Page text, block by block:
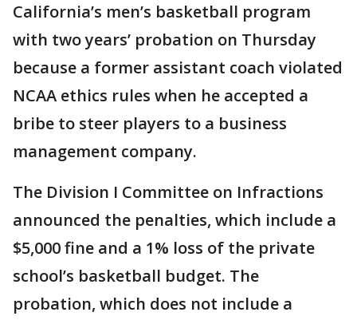
California’s men’s basketball program
with two years’ probation on Thursday
because a former assistant coach violated
NCAA ethics rules when he accepted a
bribe to steer players to a business
management company.
The Division I Committee on Infractions
announced the penalties, which include a
$5,000 fine and a 1% loss of the private
school’s basketball budget. The
probation, which does not include a